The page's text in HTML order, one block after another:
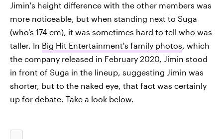
Jimin's height difference with the other members was
more noticeable, but when standing next to Suga
(who's 174 cm), it was sometimes hard to tell who was
taller. In Big Hit Entertainment's family photos, which
the company released in February 2020, Jimin stood
in front of Suga in the lineup, suggesting Jimin was
shorter, but to the naked eye, that fact was certainly
up for debate. Take a look below.